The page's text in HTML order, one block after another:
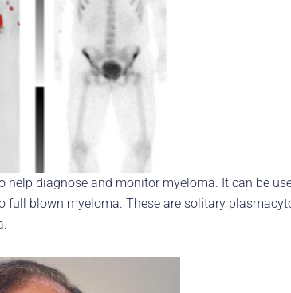
diagnose and monitor myeloma. It can be
blown myeloma. These are solitary